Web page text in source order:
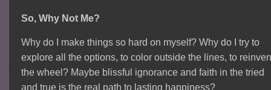
So, Why Not Me?
Why do I make things so hard on myself? Why do I try to
explore all the options, to color outside the lines, to
the wheel? Maybe blissful ignorance and faith in the tried
and true is the real path to lasting happiness?